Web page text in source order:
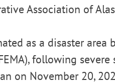
Association of
as a disaster area
following severe
on November 20,